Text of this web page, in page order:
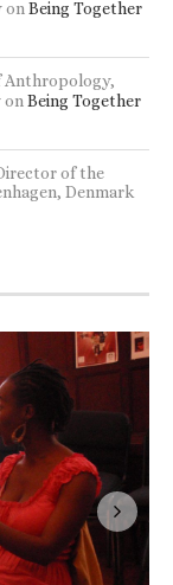
onBeing Together
Anthropology,
onBeing Together
of the
Denmark